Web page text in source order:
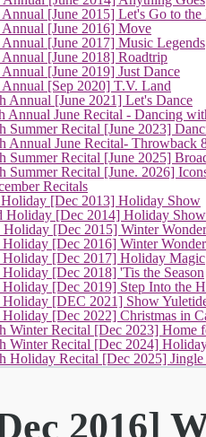
Annual [June 2015] Let's Go to the
Annual [June 2016] Move
Annual [June 2017] Music Legends
Annual [June 2018] Roadtrip
[June 2019] Just Dance
Annual [Sep 2020] T.V. Land
Annual [June 2021] Let's Dance
Annual June Recital - Dancing
Summer Recital [June 2023]
Annual June Recital- Throwback
Summer Recital [June 2025]
Summer Recital [June. 2026]
Recitals
Holiday [Dec 2013] Holiday Show
Holiday [Dec 2014] Holiday Show
Holiday [Dec 2015] Winter
Holiday [Dec 2016] Winter
Holiday [Dec 2017] Holiday Magic
[Dec 2018] 'Tis the Season
Holiday [Dec 2019] Step Into the
Holiday [DEC 2021] Show
Holiday [Dec 2022] Christmas in
Winter Recital [Dec 2023] Home
Winter Recital [Dec 2024]
Holiday Recital [Dec 2025] Jingle
2016]